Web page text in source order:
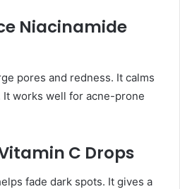
Niacinamide
pores and redness. It calms
It works well for acne-prone
C Drops
fade dark spots. It gives a